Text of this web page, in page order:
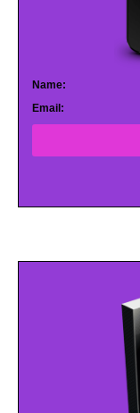
Name:
Email: